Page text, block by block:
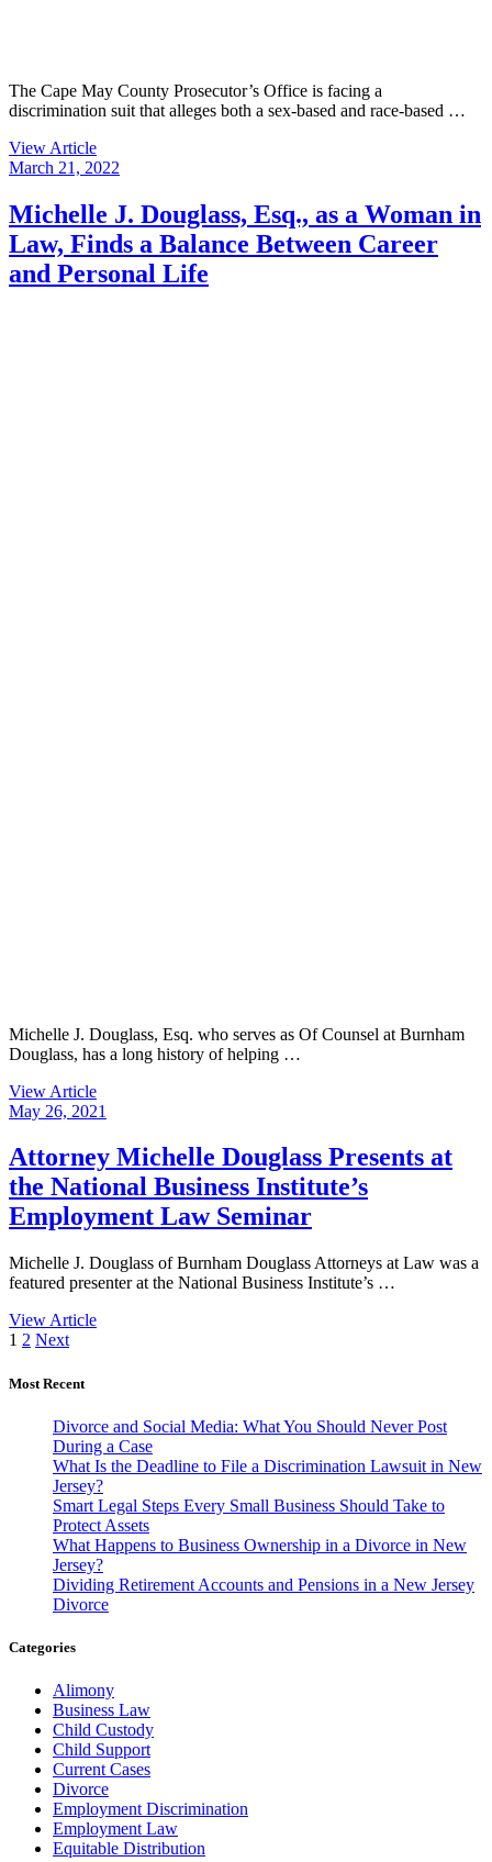
The Cape May County Prosecutor’s Office is facing a
discrimination suit that alleges both a sex-based and race-based …
View Article
March 21, 2022
Michelle J. Douglass, Esq., as a Woman in
Law, Finds a Balance Between Career
and Personal Life
Michelle J. Douglass, Esq. who serves as Of Counsel at Burnham
Douglass, has a long history of helping …
View Article
May 26, 2021
Attorney Michelle Douglass Presents at
the National Business Institute’s
Employment Law Seminar
Michelle J. Douglass of Burnham Douglass Attorneys at Law was a
featured presenter at the National Business Institute’s …
View Article
Posts
pagination
1 2 Next
Most Recent
Divorce and Social Media: What You Should Never Post
During a Case
What Is the Deadline to File a Discrimination Lawsuit in New
Jersey?
Smart Legal Steps Every Small Business Should Take to
Protect Assets
What Happens to Business Ownership in a Divorce in New
Jersey?
Dividing Retirement Accounts and Pensions in a New Jersey
Divorce
Categories
Alimony
Business Law
Child Custody
Child Support
Current Cases
Divorce
Employment Discrimination
Employment Law
Equitable Distribution